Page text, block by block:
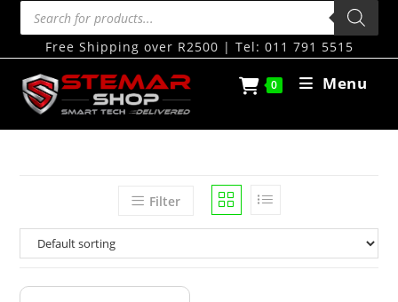
Free Shipping over R2500 | Tel: 011 791 5515
0 Menu
Filter